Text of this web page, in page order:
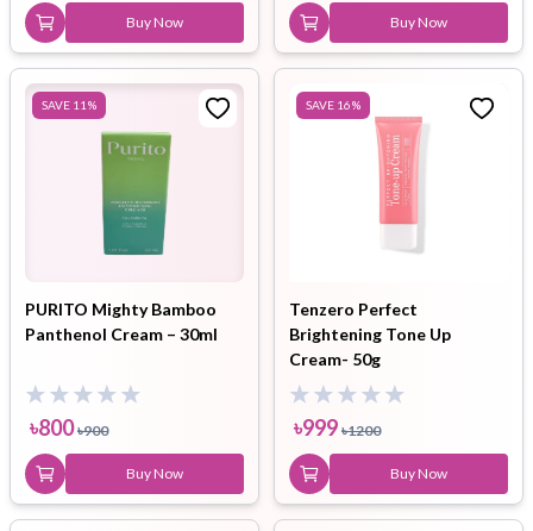
Buy Now Buy Now
SAVE 11 %
PURITO Mighty Bamboo
Panthenol Cream – 30ml
৳800 ৳900
Buy Now
SAVE 16%
Tenzero Perfect
Brightening Tone Up
Cream- 50g
৳999 ৳1200
Buy Now